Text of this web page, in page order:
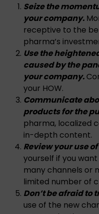
Seize the
your company.
receptive to the
pharma’s
Use the
caused by the
your company.
your HOW.
Communicate
products for the
pharma, localized
in-depth content.
Review your use
yourself if you
many channels or
limited number of
Don’t be afraid to
use of the new